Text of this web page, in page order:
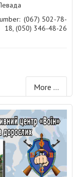
(067) 502-78-
18, (050) 346-48-26
More ...